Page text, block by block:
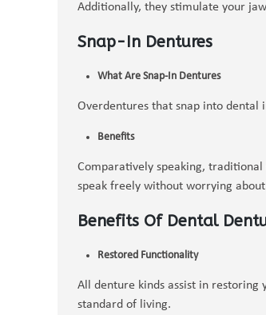
Additionally, they stimulate your
Snap-In Dentures
What Are Snap-In Dentures
Overdentures that snap into dental
Benefits
Comparatively speaking, traditional
speak freely without worrying
Benefits Of Dental
Restored Functionality
All denture kinds assist in restoring
standard of living.